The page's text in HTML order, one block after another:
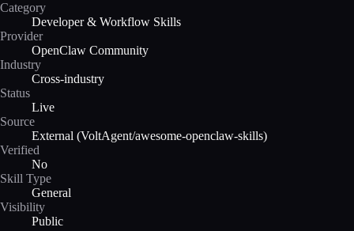
Category
Developer & Workflow Skills
Provider
OpenClaw Community
Industry
Cross-industry
Status
Live
Source
External (VoltAgent/awesome-openclaw-skills)
Verified
No
Skill Type
General
Visibility
Public